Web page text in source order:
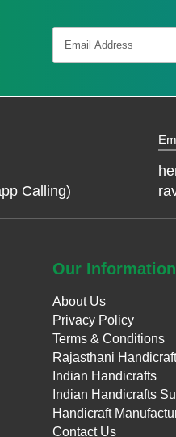
Calling)
Our Information
About Us
Privacy Policy
Terms & Conditions
Rajasthani
Indian Handicrafts
Indian Handicrafts
Handicraft
Contact Us